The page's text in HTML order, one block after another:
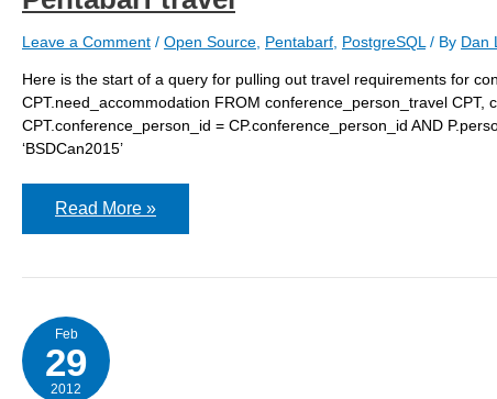
Leave a Comment / Open Source Pentabarf PostgreSQL / By Dan
Here is the start of a query for pulling out travel requirements for
CPT.need_accommodation FROM conference_person_travel
CPT.conference_person_id = CP.conference_person_id AND
‘BSDCan2015’
Pentabarf
Read More »
Feb
29
2012